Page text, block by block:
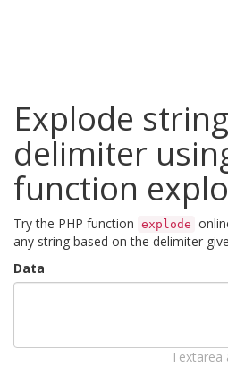
Explode
delimiter
function
Try the PHP function explode
any string based on the delimiter
Data
Textarea